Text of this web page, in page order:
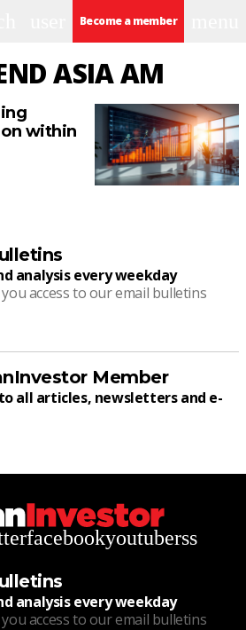
Become a member
ASIA AM
within
analysis every weekday
access to our email bulletins
Member
all articles, newsletters and e-
facebookyoutuberss
analysis every weekday
access to our email bulletins